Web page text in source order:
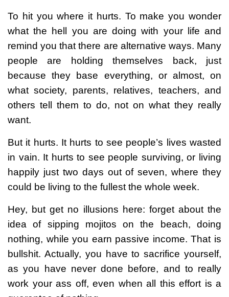
To hit you where it hurts. To make you wonder
what the hell you are doing with your life and
remind you that there are alternative ways. Many
people are holding themselves back, just
because they base everything, or almost, on
what society, parents, relatives, teachers, and
others tell them to do, not on what they really
want.
But it hurts. It hurts to see people’s lives wasted
in vain. It hurts to see people surviving, or living
happily just two days out of seven, where they
could be living to the fullest the whole week.
Hey, but get no illusions here: forget about the
idea of sipping mojitos on the beach, doing
nothing, while you earn passive income. That is
bullshit. Actually, you have to sacrifice yourself,
as you have never done before, and to really
work your ass off, even when all this effort is a